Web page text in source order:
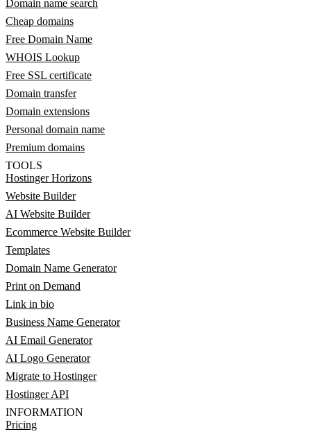
Domain name search
Cheap domains
Free Domain Name
WHOIS Lookup
Free SSL certificate
Domain transfer
Domain extensions
Personal domain name
Premium domains
TOOLS
Hostinger Horizons
Website Builder
AI Website Builder
Ecommerce Website Builder
Templates
Domain Name Generator
Print on Demand
Link in bio
Business Name Generator
AI Email Generator
AI Logo Generator
Migrate to Hostinger
Hostinger API
INFORMATION
Pricing